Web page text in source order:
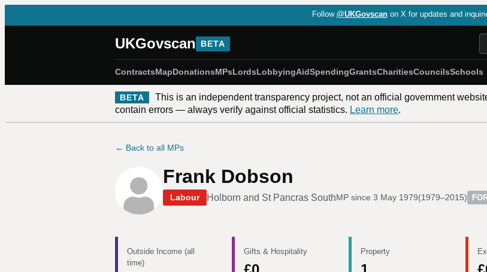
Follow @UKGovscan on X for updates and
UKGovscan BETA
ContractsMapDonationsMPsLordsLobbyingAidSpendingGrantsCharitiesCouncilsSchools
BETA
This is an independent transparency project, not an official government
contain errors — always verify against official statistics. Learn more.
← Back to all MPs
Frank Dobson
Labour Holborn and St Pancras SouthMP since 3 May 1979(1979–2015)
Outside Income (all
time)
Gifts & Hospitality Property